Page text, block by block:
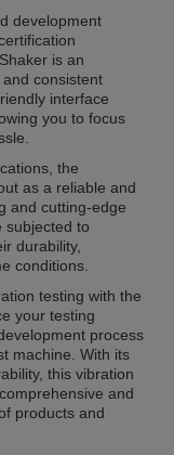
development
is an
consistent
interface
you to focus
the
as a reliable and
and cutting-edge
subjected to
durability,
conditions.
testing with the
your testing
process
machine. With its
this vibration
and
products and